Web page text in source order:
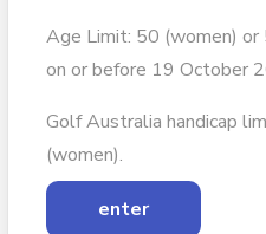
Age Limit: 50 (women) or
on or before 19 October
Golf Australia handicap
(women).
enter